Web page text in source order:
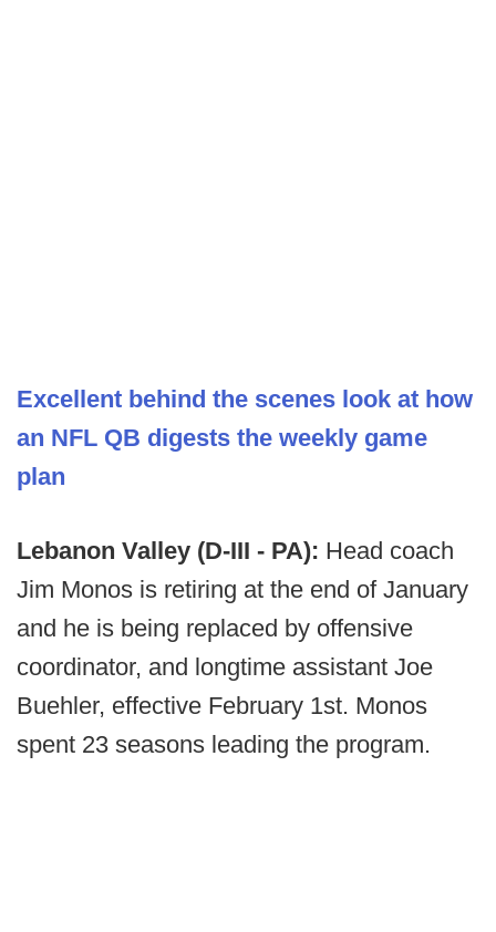
Excellent behind the scenes look at how
an NFL QB digests the weekly game
plan
Lebanon Valley (D-III - PA): Head coach
Jim Monos is retiring at the end of January
and he is being replaced by offensive
coordinator, and longtime assistant Joe
Buehler, effective February 1st. Monos
spent 23 seasons leading the program.